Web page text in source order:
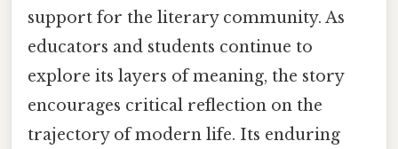
support for the literary community. As
educators and students continue to
explore its layers of meaning, the story
encourages critical reflection on the
trajectory of modern life. Its enduring